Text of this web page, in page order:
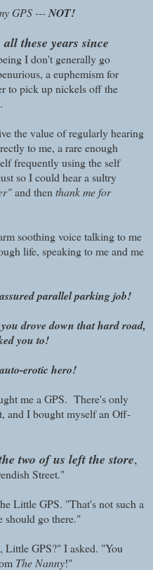
GPS ---NOT!
these years since
I don't generally go
a euphemism for
to pick up nickels off the
the value of regularly hearing
to me, a rare enough
frequently using the self
so I could hear a sultry
and thenthank me for
soothing voice talking to me
life, speaking to me and me
parallel parking job!
drove down that hard road,
you to!
erotic hero!
me a GPS. There's only
and I bought myself an Off-
two of us left the store,
Street."
Little GPS. "That's not such a
should go there."
Little GPS?" I asked. "You
The Nanny!"